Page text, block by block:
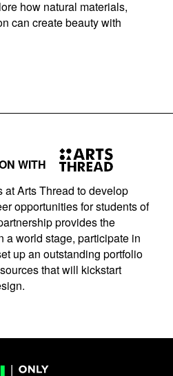
how natural materials,
can create beauty with
WITH
Arts Thread to develop
opportunities for students of
provides the
a world stage, participate in
up an outstanding portfolio
that will kickstart